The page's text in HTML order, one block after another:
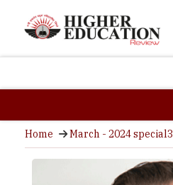
Home March - 2024 special3